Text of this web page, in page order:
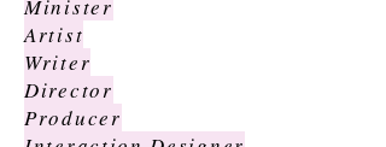
Minister
Artist
Writer
Director
Producer